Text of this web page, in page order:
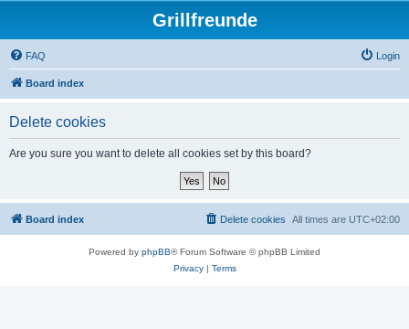
Grillfreunde
FAQ Login
Board index
Delete cookies
Are you sure you want to delete all cookies set by this board?
Board index All times are UTC+02:00
Delete cookies
Powered by phpBB® Forum Software © phpBB Limited
Privacy| Terms